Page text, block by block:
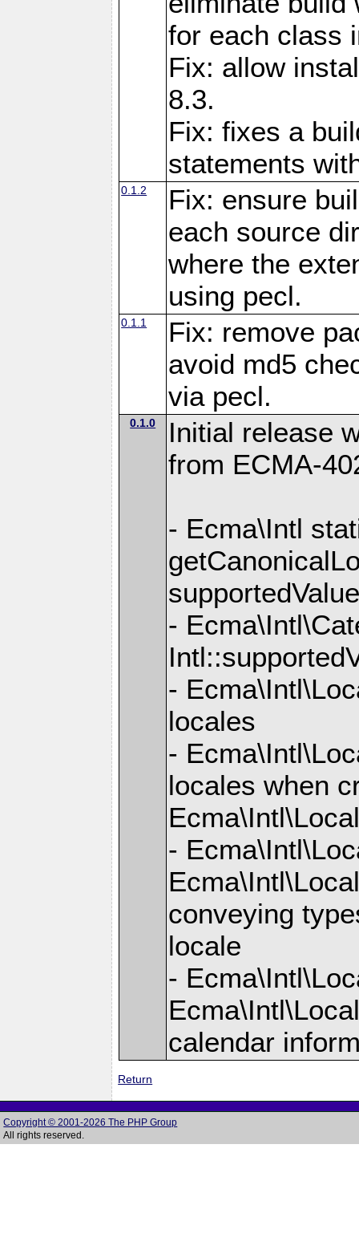
for each class
Fix: allow
8.3.
Fix: fixes a
statements
0.1.2
Fix: ensure
each source
where the
using pecl.
0.1.1
Fix: remove
avoid md5
via pecl.
0.1.0
Initial release
from ECMA-
- Ecma\Intl
-
-
locales
-
locales when
-
conveying
locale
-
calendar
Return
Copyright © 2001-2026 The PHP Group
All rights reserved.